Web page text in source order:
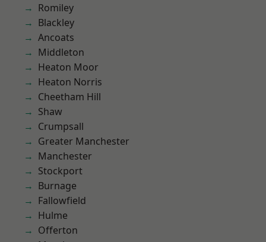
Romiley
Blackley
Ancoats
Middleton
Heaton Moor
Heaton Norris
Cheetham Hill
Shaw
Crumpsall
Greater Manchester
Manchester
Stockport
Burnage
Fallowfield
Hulme
Offerton